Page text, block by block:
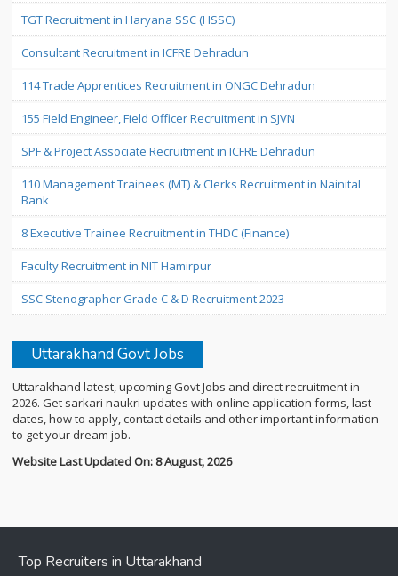
TGT Recruitment in Haryana SSC (HSSC)
Consultant Recruitment in ICFRE Dehradun
114 Trade Apprentices Recruitment in ONGC Dehradun
155 Field Engineer, Field Officer Recruitment in SJVN
SPF & Project Associate Recruitment in ICFRE Dehradun
110 Management Trainees (MT) & Clerks Recruitment in Nainital
Bank
8 Executive Trainee Recruitment in THDC (Finance)
Faculty Recruitment in NIT Hamirpur
SSC Stenographer Grade C & D Recruitment 2023
Uttarakhand Govt Jobs
Uttarakhand latest, upcoming Govt Jobs and direct recruitment in
2026. Get sarkari naukri updates with online application forms, last
dates, how to apply, contact details and other important information
to get your dream job.
Website Last Updated On: 8 August, 2026
Top Recruiters in Uttarakhand